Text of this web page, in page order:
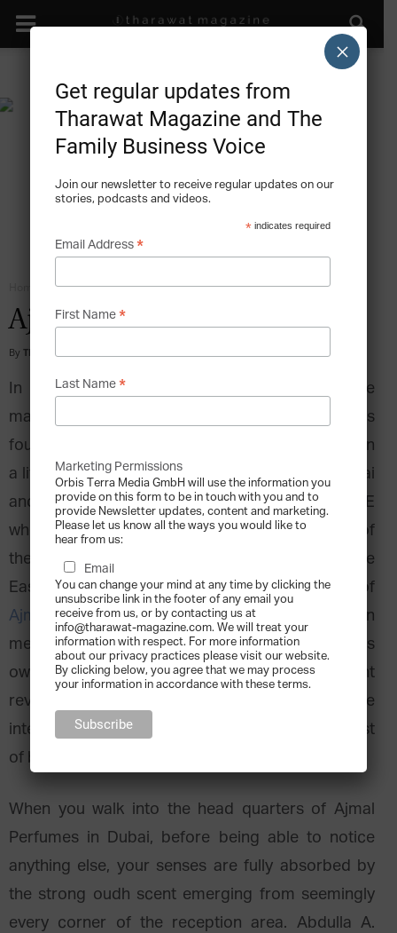
Family Business Branding
Ajmal: The Scent of Success
By Tharawat Magazine
In 1951, the Ajmal family business started like
many others with the ambitious vision of its
founder. Ali Ajmal worked his way up from living in
a little Indian village, moving to the capital Mumbai
and, finally, sending one of his sons to the UAE
where the family established what is today one of
the best known fragrance houses in the Middle
East. Abdulla A. Ajmal, Deputy General Manager of
Ajmal Perfumesand 3rd family generation
member, talks to us about the family history, his
own career in the company, their recent
revamping of the brand and the
internationalisation of the brand reflecting the best
of both worlds from the East and West.
When you walk into the head quarters of Ajmal
Perfumes in Dubai, before being able to notice
anything else, your senses are fully absorbed by
the strong oudh scent emerging from seemingly
every corner of the reception area. Abdulla A.
Get regular updates from
Tharawat Magazine and The
Family Business Voice
Join our newsletter to receive regular updates on our
stories, podcasts and videos.
* indicates required
Email Address *
First Name *
Last Name *
Marketing Permissions
Orbis Terra Media GmbH will use the information you
provide on this form to be in touch with you and to
provide Newsletter updates, content and marketing.
Please let us know all the ways you would like to
hear from us:
Email
You can change your mind at any time by clicking the
unsubscribe link in the footer of any email you
receive from us, or by contacting us at
info@tharawat-magazine.com. We will treat your
information with respect. For more information
about our privacy practices please visit our website.
By clicking below, you agree that we may process
your information in accordance with these terms.
×